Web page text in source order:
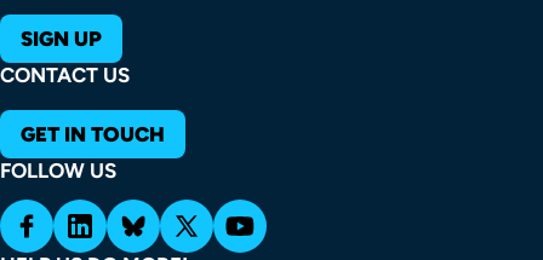
SIGN UP
CONTACT US
GET IN TOUCH
FOLLOW US